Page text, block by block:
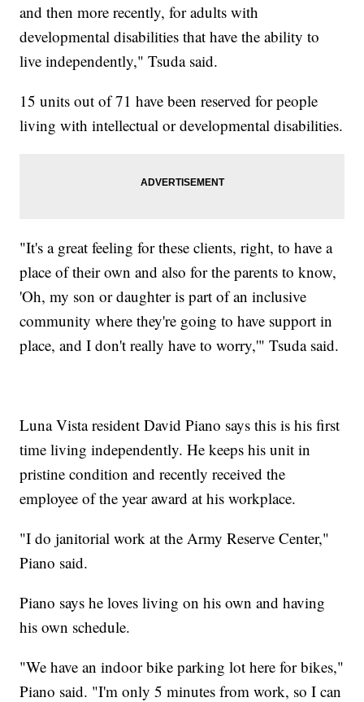
and then more recently, for adults with
developmental disabilities that have the ability to
live independently," Tsuda said.
15 units out of 71 have been reserved for people
living with intellectual or developmental disabilities.
"It's a great feeling for these clients, right, to have a
place of their own and also for the parents to know,
'Oh, my son or daughter is part of an inclusive
community where they're going to have support in
place, and I don't really have to worry,'" Tsuda said.
Luna Vista resident David Piano says this is his first
time living independently. He keeps his unit in
pristine condition and recently received the
employee of the year award at his workplace.
"I do janitorial work at the Army Reserve Center,"
Piano said.
Piano says he loves living on his own and having
his own schedule.
"We have an indoor bike parking lot here for bikes,"
Piano said. "I'm only 5 minutes from work, so I can